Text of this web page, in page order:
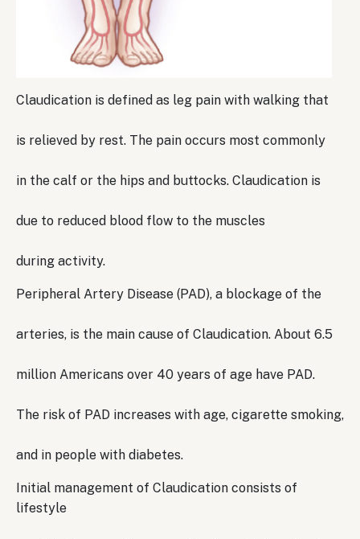
Claudication is defined as leg pain with walking that
is relieved by rest. The pain occurs most commonly
in the calf or the hips and buttocks. Claudication is
due to reduced blood flow to the muscles
during activity.
Peripheral Artery Disease (PAD), a blockage of the
arteries, is the main cause of Claudication. About 6.5
million Americans over 40 years of age have PAD.
The risk of PAD increases with age, cigarette smoking,
and in people with diabetes.
Initial management of Claudication consists of
lifestyle